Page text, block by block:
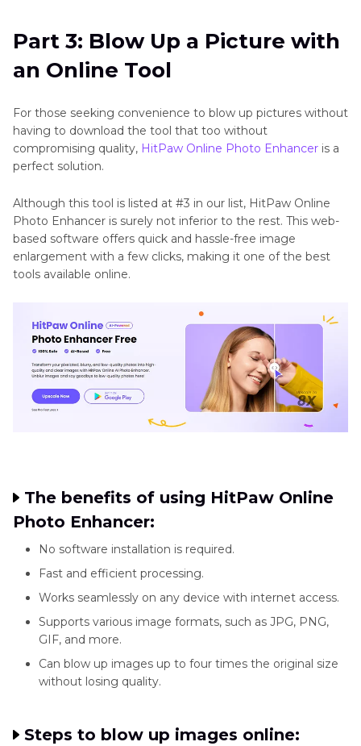
Part 3: Blow Up a Picture with
an Online Tool
For those seeking convenience to blow up pictures without
having to download the tool that too without
compromising quality, HitPaw Online Photo Enhancer is a
perfect solution.
Although this tool is listed at #3 in our list, HitPaw Online
Photo Enhancer is surely not inferior to the rest. This web-
based software offers quick and hassle-free image
enlargement with a few clicks, making it one of the best
tools available online.
The benefits of using HitPaw Online
Photo Enhancer:
No software installation is required.
Fast and efficient processing.
Works seamlessly on any device with internet access.
Supports various image formats, such as JPG, PNG,
GIF, and more.
Can blow up images up to four times the original size
without losing quality.
Steps to blow up images online: